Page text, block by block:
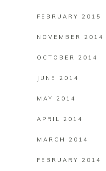
FEBRUARY 2015
NOVEMBER 2014
OCTOBER 2014
JUNE 2014
MAY 2014
APRIL 2014
MARCH 2014
FEBRUARY 2014